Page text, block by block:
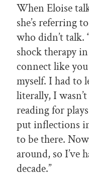
When Eloise
she’s referring
who didn’t talk.
shock therapy
connect like
myself. I had to
literally, I
reading for
put inflections
to be there.
around, so I’ve
decade.”